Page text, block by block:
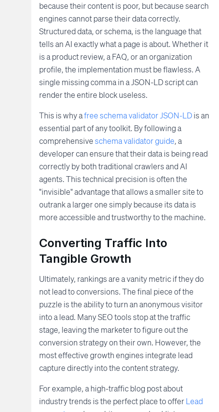
because their content is poor, but because search
engines cannot parse their data correctly.
Structured data, or schema, is the language that
tells an AI exactly what a page is about. Whether it
is a product review, a FAQ, or an organization
profile, the implementation must be flawless. A
single missing comma in a JSON-LD script can
render the entire block useless.
This is why afree schema validator JSON-LDis an
essential part of any toolkit. By following a
comprehensiveschema validator guide, a
developer can ensure that their data is being read
correctly by both traditional crawlers and AI
agents. This technical precision is often the
"invisible" advantage that allows a smaller site to
outrank a larger one simply because its data is
more accessible and trustworthy to the machine.
Converting Traffic Into
Tangible Growth
Ultimately, rankings are a vanity metric if they do
not lead to conversions. The final piece of the
puzzle is the ability to turn an anonymous visitor
into a lead. Many SEO tools stop at the traffic
stage, leaving the marketer to figure out the
conversion strategy on their own. However, the
most effective growth engines integrate lead
capture directly into the content strategy.
For example, a high-traffic blog post about
industry trends is the perfect place to offerLead